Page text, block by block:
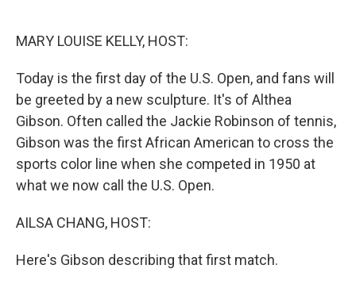
MARY LOUISE KELLY, HOST:
Today is the first day of the U.S. Open, and fans will
be greeted by a new sculpture. It's of Althea
Gibson. Often called the Jackie Robinson of tennis,
Gibson was the first African American to cross the
sports color line when she competed in 1950 at
what we now call the U.S. Open.
AILSA CHANG, HOST:
Here's Gibson describing that first match.